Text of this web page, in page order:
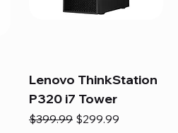
Lenovo ThinkStation
P320 i7 Tower
Regular Price
$399.99 Sale Price
$299.99